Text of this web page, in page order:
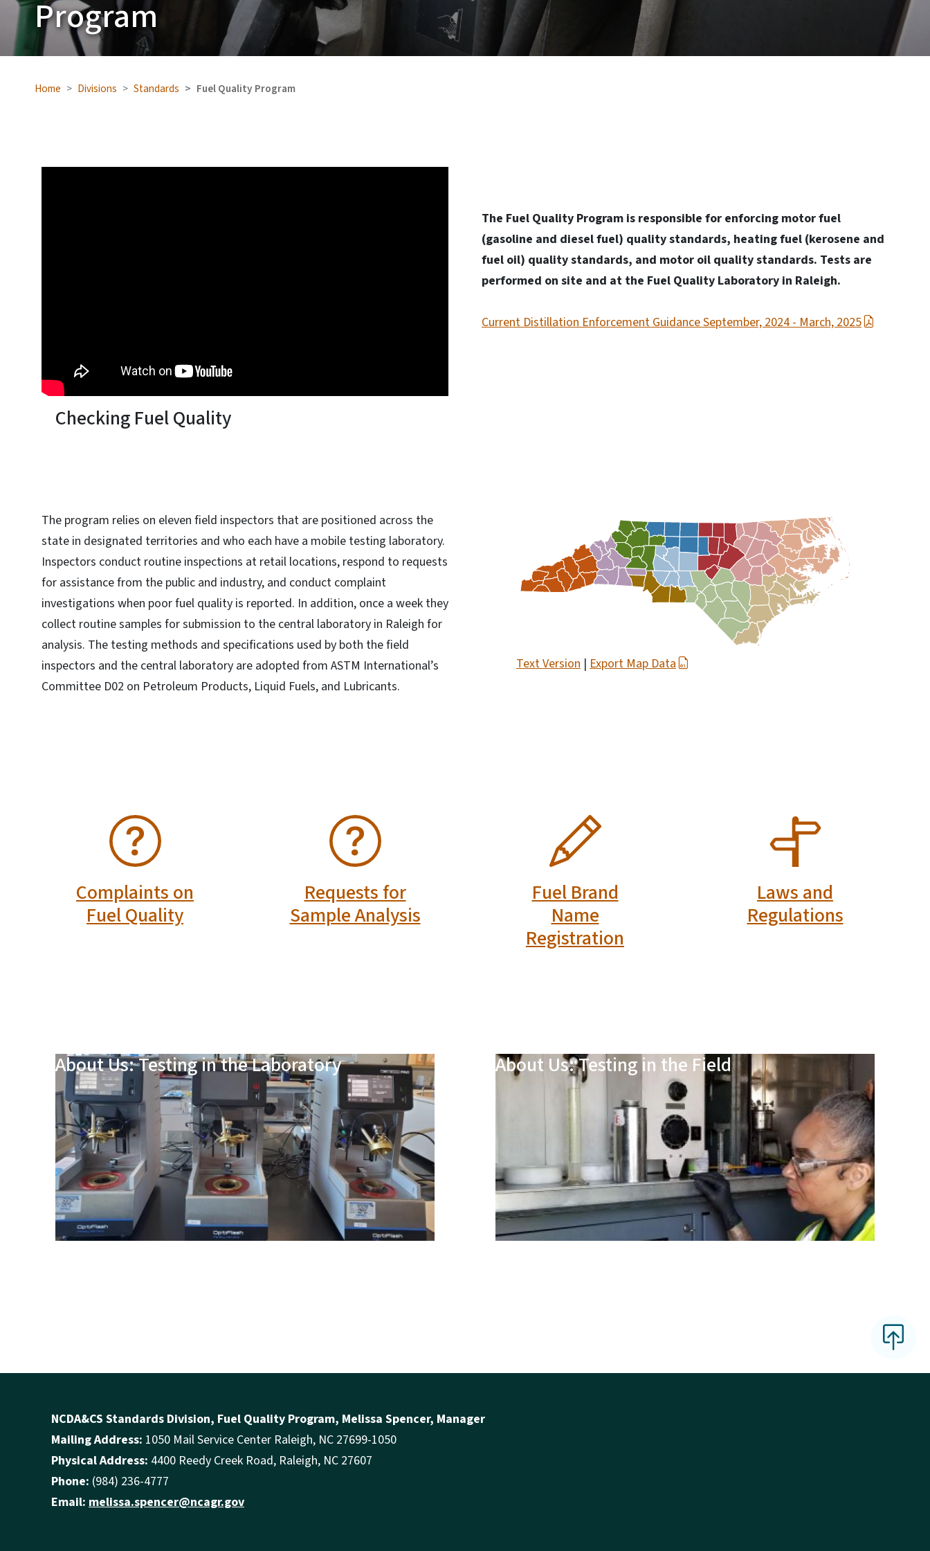
Program
Home Divisions Standards Fuel Quality Program
Checking Fuel Quality
The Fuel Quality Program is responsible for enforcing motor fuel
(gasoline and diesel fuel) quality standards, heating fuel (kerosene and
fuel oil) quality standards, and motor oil quality standards. Tests are
performed on site and at the Fuel Quality Laboratory in Raleigh.
Current Distillation Enforcement Guidance September, 2024 - March, 2025
The program relies on eleven field inspectors that are positioned across the
state in designated territories and who each have a mobile testing laboratory.
Inspectors conduct routine inspections at retail locations, respond to requests
for assistance from the public and industry, and conduct complaint
investigations when poor fuel quality is reported. In addition, once a week they
collect routine samples for submission to the central laboratory in Raleigh for
analysis. The testing methods and specifications used by both the field
inspectors and the central laboratory are adopted from ASTM International’s
Committee D02 on Petroleum Products, Liquid Fuels, and Lubricants.
Text Version | Export Map Data
Complaints on
Fuel Quality
Requests for
Sample Analysis
Fuel Brand
Name
Registration
Laws and
Regulations
About Us: Testing in the Laboratory About Us: Testing in the Field
NCDA&CS Standards Division, Fuel Quality Program, Melissa Spencer, Manager
Mailing Address: 1050 Mail Service Center Raleigh, NC 27699-1050
Physical Address: 4400 Reedy Creek Road, Raleigh, NC 27607
Phone: (984) 236-4777
Email: melissa.spencer@ncagr.gov